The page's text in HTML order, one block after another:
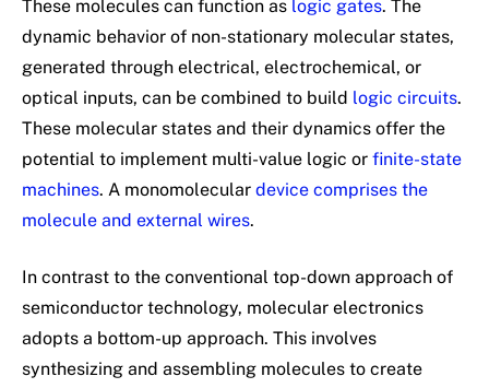
These molecules can function as logic gates. The
dynamic behavior of non-stationary molecular states,
generated through electrical, electrochemical, or
optical inputs, can be combined to build logic circuits.
These molecular states and their dynamics offer the
potential to implement multi-value logic or finite-state
machines. A monomolecular device comprises the
molecule and external wires.
In contrast to the conventional top-down approach of
semiconductor technology, molecular electronics
adopts a bottom-up approach. This involves
synthesizing and assembling molecules to create